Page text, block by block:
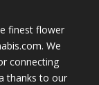
finest flower
We
connecting
thanks to our